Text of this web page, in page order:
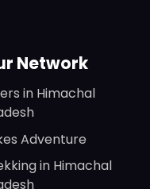
Network
in Himachal
Adventure
in Himachal